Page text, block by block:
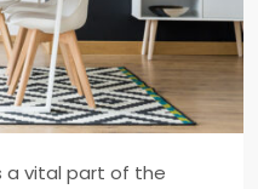
a vital part of the